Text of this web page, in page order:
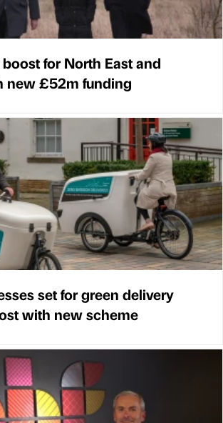
for North East and
new £52m funding
set for green delivery
with new scheme